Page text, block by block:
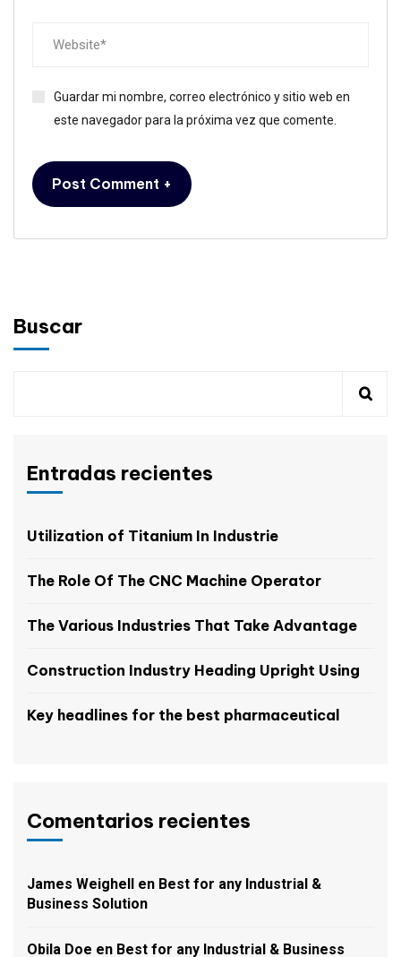
Guardar mi nombre, correo electrónico y sitio web en
este navegador para la próxima vez que comente.
Buscar
Entradas recientes
Utilization of Titanium In Industrie
The Role Of The CNC Machine Operator
The Various Industries That Take Advantage
Construction Industry Heading Upright Using
Key headlines for the best pharmaceutical
Comentarios recientes
James Weighell en Best for any Industrial &
Business Solution
Obila Doe en Best for any Industrial & Business